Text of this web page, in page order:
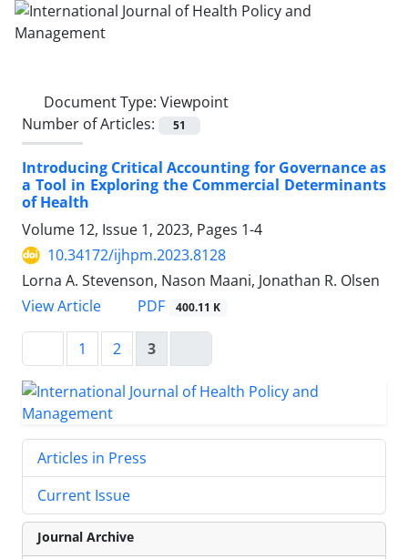
Document Type: Viewpoint
Number of Articles:
51
Introducing Critical Accounting for Governance as
a Tool in Exploring the Commercial Determinants
of Health
Volume 12, Issue 1, 2023, Pages 1-4
10.34172/ijhpm.2023.8128
Lorna A. Stevenson, Nason Maani, Jonathan R. Olsen
View Article
PDF 400.11 K
1 2 3
Articles in Press
Current Issue
Journal Archive